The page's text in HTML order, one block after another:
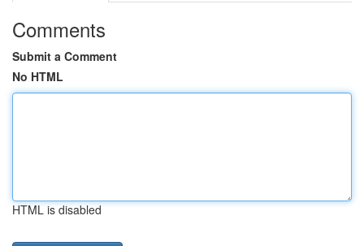
Comments
Submit a Comment
No HTML
HTML is disabled